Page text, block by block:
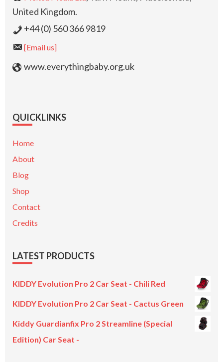
United Kingdom.
+44 (0) 560 366 9819
[Email us]
www.everythingbaby.org.uk
QUICKLINKS
Home
About
Blog
Shop
Contact
Credits
LATEST PRODUCTS
KIDDY Evolution Pro 2 Car Seat - Chili Red
KIDDY Evolution Pro 2 Car Seat - Cactus Green
Kiddy Guardianfix Pro 2 Streamline (Special
Edition) Car Seat -